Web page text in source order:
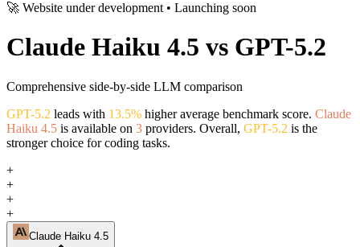
🚀 Website under development • Launching soon
Claude Haiku 4.5 vs GPT-5.2
Comprehensive side-by-side LLM comparison
GPT-5.2 leads with 13.5% higher average benchmark score. Claude
Haiku 4.5 is available on 3 providers. Overall, GPT-5.2 is the
stronger choice for coding tasks.
+
+
+
+
Claude Haiku 4.5